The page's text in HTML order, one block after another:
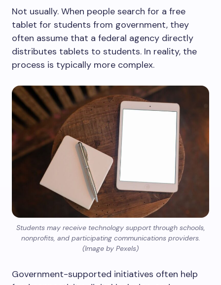
Not usually. When people search for a free
tablet for students from government, they
often assume that a federal agency directly
distributes tablets to students. In reality, the
process is typically more complex.
Students may receive technology support through schools,
nonprofits, and participating communications providers.
(Image by Pexels)
Government-supported initiatives often help